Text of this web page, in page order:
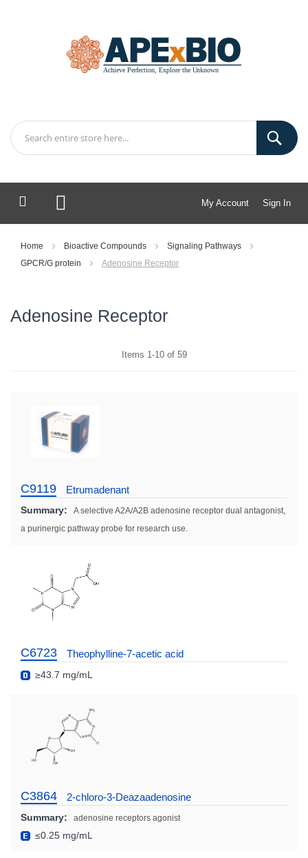
My Account Sign In
My Cart
Home Bioactive Compounds
Signaling Pathways
GPCR/G protein
Adenosine Receptor
Adenosine Receptor
Items 1 -10of 59
C9119 Etrumadenant
Summary:
A selective A2A/A2B adenosine receptor dual antagonist,
a purinergic pathway probe for research use.
C6723 Theophylline-7-acetic acid
≥43.7 mg/mL
C3864 2-chloro-3-Deazaadenosine
Summary: adenosine receptors agonist
≤0.25 mg/mL